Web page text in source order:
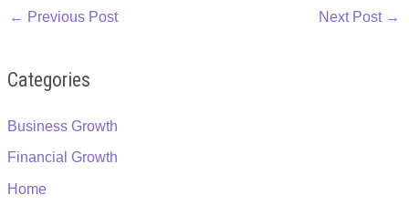
← Previous Post Next Post →
Categories
Business Growth
Financial Growth
Home